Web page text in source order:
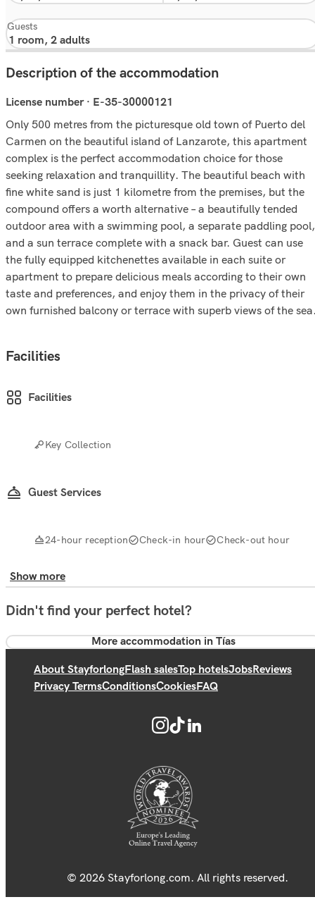
Guests
Description of the accommodation
License number · E-35-30000121
Only 500 metres from the picturesque old town of Puerto del
Carmen on the beautiful island of Lanzarote, this apartment
complex is the perfect accommodation choice for those
seeking relaxation and tranquillity. The beautiful beach with
fine white sand is just 1 kilometre from the premises, but the
compound offers a worth alternative – a beautifully tended
outdoor area with a swimming pool, a separate paddling pool,
and a sun terrace complete with a snack bar. Guest can use
the fully equipped kitchenettes available in each suite or
apartment to prepare delicious meals according to their own
taste and preferences, and enjoy them in the privacy of their
own furnished balcony or terrace with superb views of the
Facilities
Facilities
Key Collection
Guest Services
24-hour reception Check-in hour Check-out hour
Show more
Didn't find your perfect hotel?
More accommodation in Tías
About StayforlongFlash salesTop hotelsJobsReviews
Privacy TermsConditionsCookiesFAQ
© 2026 Stayforlong.com. All rights reserved.